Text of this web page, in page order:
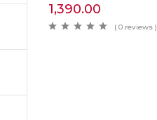
1,390.00
( 0 reviews )